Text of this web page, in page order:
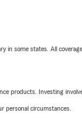
some states. All
products. Investing
personal circumstances.